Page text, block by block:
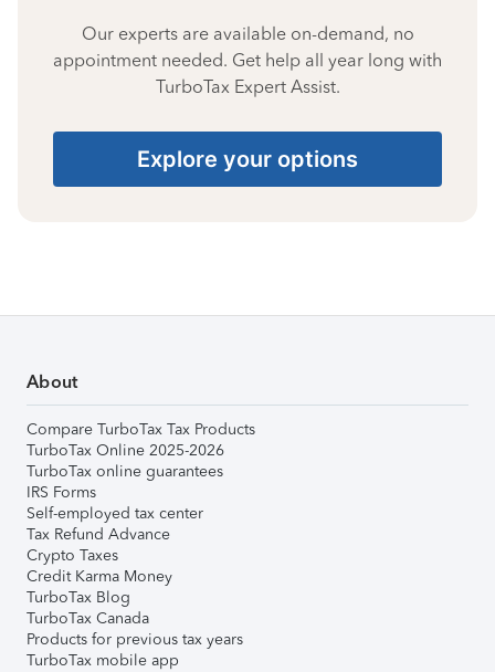
Our experts are available on-demand, no
appointment needed. Get help all year long with
TurboTax Expert Assist.
Explore your options
About
Compare TurboTax Tax Products
TurboTax Online 2025-2026
TurboTax online guarantees
IRS Forms
Self-employed tax center
Tax Refund Advance
Crypto Taxes
Credit Karma Money
TurboTax Blog
TurboTax Canada
Products for previous tax years
TurboTax mobile app